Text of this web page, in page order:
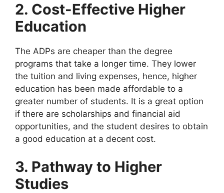
2. Cost-Effective Higher
Education
The ADPs are cheaper than the degree
programs that take a longer time. They lower
the tuition and living expenses, hence, higher
education has been made affordable to a
greater number of students. It is a great option
if there are scholarships and financial aid
opportunities, and the student desires to obtain
a good education at a decent cost.
3. Pathway to Higher
Studies